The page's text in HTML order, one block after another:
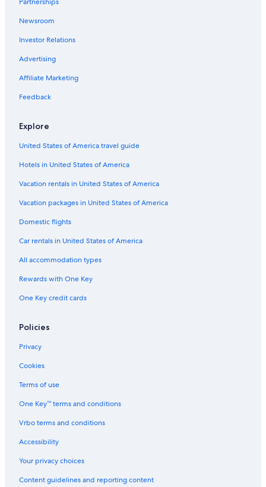
Aparthotels in Méribel
Family Hotels in Méribel
Resorts & Hotels with Spas in Méribel Village
Hotels with Childcare in Méribel
Méribel Village Hotels
Newsroom
Investor Relations
Advertising
Affiliate Marketing
Feedback
Explore
United States of America travel guide
Hotels in United States of America
Vacation rentals in United States of America
Vacation packages in United States of America
Domestic flights
Car rentals in United States of America
All accommodation types
Rewards with One Key
One Key credit cards
Policies
Privacy
Cookies
Terms of use
One Key™ terms and conditions
Vrbo terms and conditions
Accessibility
Your privacy choices
Content guidelines and reporting content